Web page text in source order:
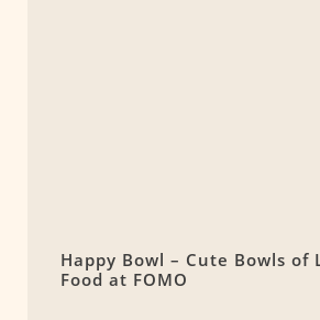
Happy Bowl – Cute Bowls of
Food at FOMO